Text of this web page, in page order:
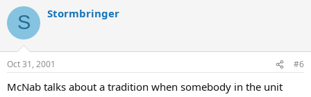
S Stormbringer
Oct 31, 2001 #6
McNab talks about a tradition when somebody in the unit